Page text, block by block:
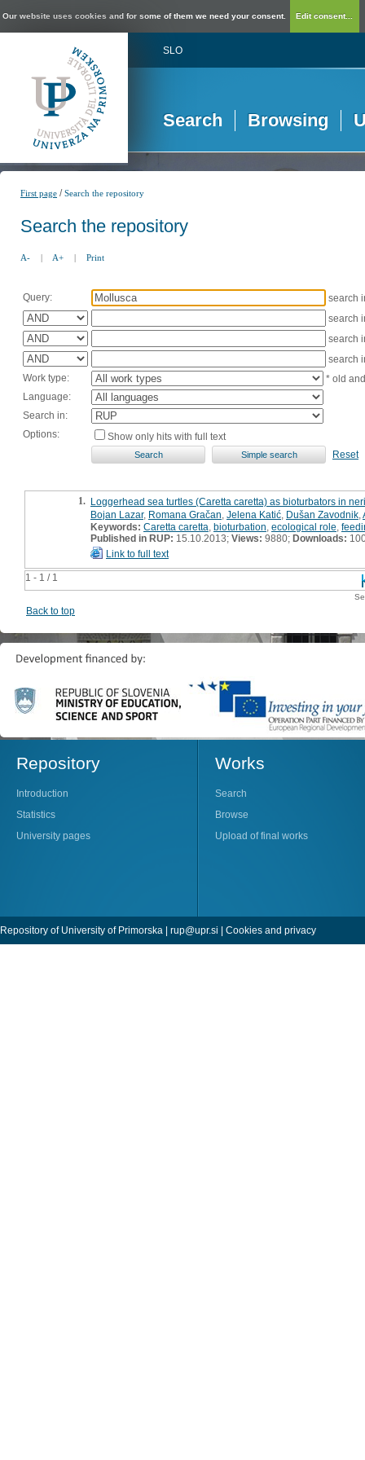
Our website uses cookies and for some of them we need your consent. Edit consent...
SLO
Search Browsing
First page /Search the repository
Search the repository
A- | A+ | Print
Query:
search
search
search
search
Work type:
* old
Language:
Search in:
Options:
Show only hits with full text
Reset
1 - 1 / 1
1. Loggerhead sea turtles (Caretta caretta) as bioturbators in
Bojan Lazar, Romana Gračan Jelena Katić Dušan Zavodnik
Keywords: Caretta caretta bioturbation ecological role
Published in RUP: 15.10.2013; Views: 9880; Downloads:
Link to full text
Back to top
Repository
Introduction
Statistics
University pages
Works
Search
Browse
Upload of final works
Repository of University of Primorska | rup@upr.si | Cookies and privacy